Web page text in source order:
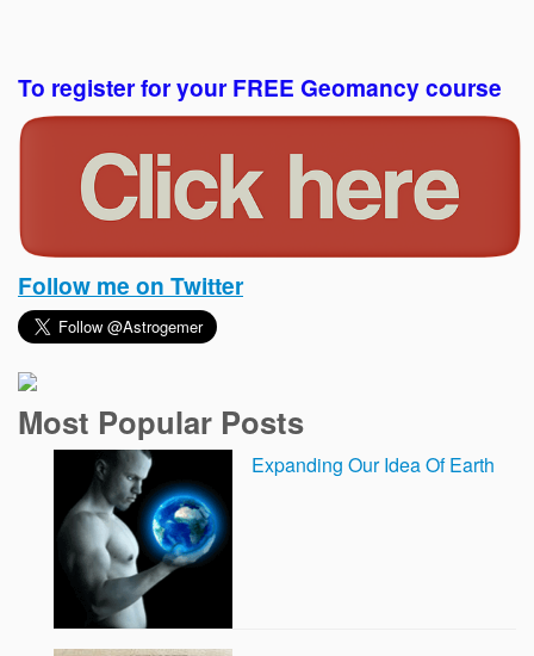
To register for your FREE Geomancy course
Follow me on Twitter
Most Popular Posts
Expanding Our Idea Of Earth